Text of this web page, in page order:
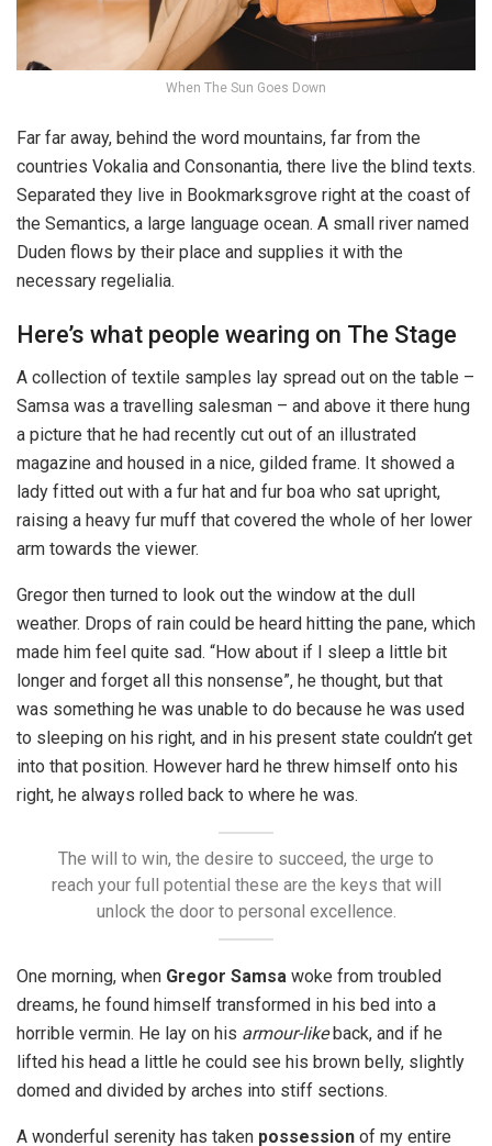
When The Sun Goes Down
Far far away, behind the word mountains, far from the
countries Vokalia and Consonantia, there live the blind texts.
Separated they live in Bookmarksgrove right at the coast of
the Semantics, a large language ocean. A small river named
Duden flows by their place and supplies it with the
necessary regelialia.
Here’s what people wearing on The Stage
A collection of textile samples lay spread out on the table –
Samsa was a travelling salesman – and above it there hung
a picture that he had recently cut out of an illustrated
magazine and housed in a nice, gilded frame. It showed a
lady fitted out with a fur hat and fur boa who sat upright,
raising a heavy fur muff that covered the whole of her lower
arm towards the viewer.
Gregor then turned to look out the window at the dull
weather. Drops of rain could be heard hitting the pane, which
made him feel quite sad. “How about if I sleep a little bit
longer and forget all this nonsense”, he thought, but that
was something he was unable to do because he was used
to sleeping on his right, and in his present state couldn’t get
into that position. However hard he threw himself onto his
right, he always rolled back to where he was.
The will to win, the desire to succeed, the urge to
reach your full potential these are the keys that will
unlock the door to personal excellence.
One morning, when Gregor Samsa woke from troubled
dreams, he found himself transformed in his bed into a
horrible vermin. He lay on his armour-likeback, and if he
lifted his head a little he could see his brown belly, slightly
domed and divided by arches into stiff sections.
A wonderful serenity has taken possession of my entire